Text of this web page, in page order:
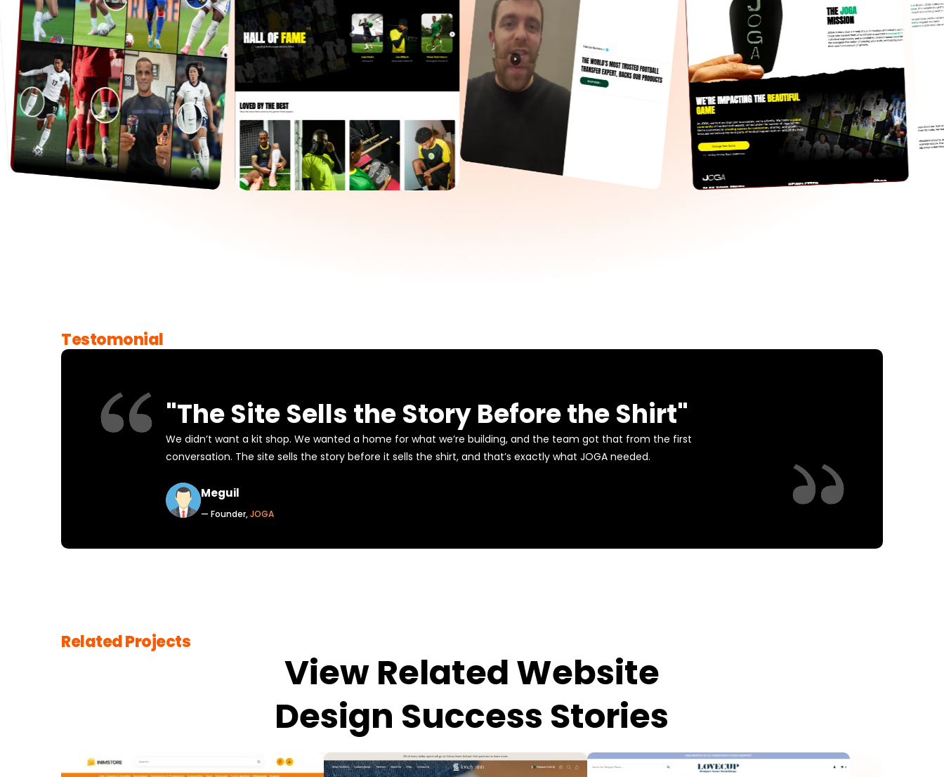
Testomonial
"The Site Sells the Story Before the Shirt"
We didn’t want a kit shop. We wanted a home for what we’re building, and the team got that from the first
conversation. The site sells the story before it sells the shirt, and that’s exactly what JOGA needed.
Meguil
— Founder,JOGA
Related Projects
View Related Website
Design Success Stories